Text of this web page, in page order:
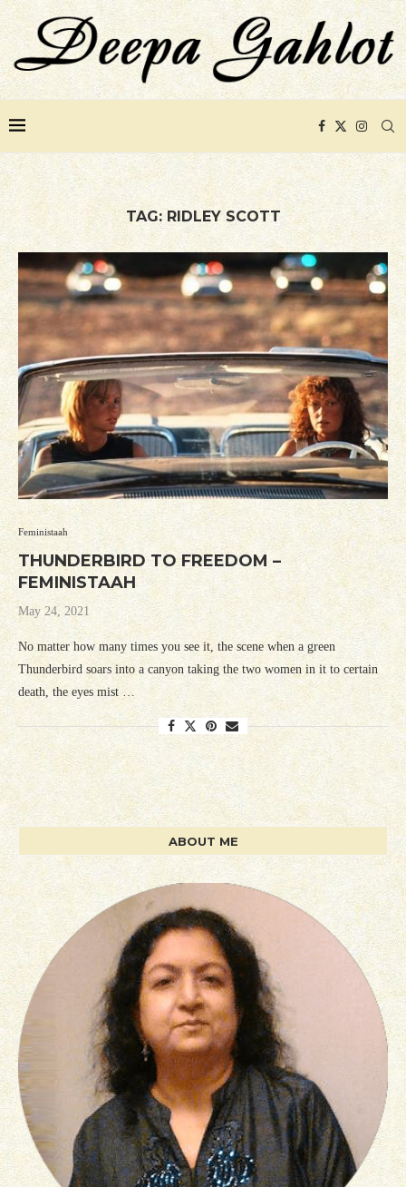
TAG: RIDLEY SCOTT
Feministaah
THUNDERBIRD TO FREEDOM –
FEMINISTAAH
May 24, 2021
No matter how many times you see it, the scene when a green
Thunderbird soars into a canyon taking the two women in it to certain
death, the eyes mist …
ABOUT ME